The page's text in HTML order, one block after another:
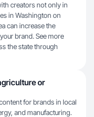
creators not only in
in Washington on
can increase the
brand. See more
the state through
or
for brands in local
and manufacturing.